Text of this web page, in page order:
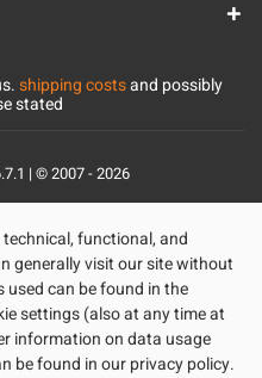
shipping costsand possibly
stated
| © 2007 - 2026
functional, and
generally visit our site without
used can be found in the
settings (also at any time at
information on data usage
be found in our privacy policy.